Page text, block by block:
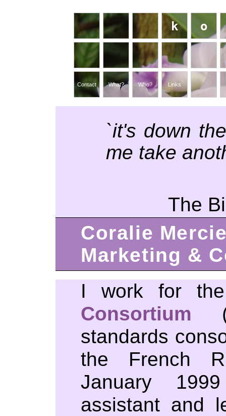
Contact What? Who? Links
k o
`it's down
me take
The
Coralie
Marketing &
I work for
Consortium
standards
the French
January
assistant and